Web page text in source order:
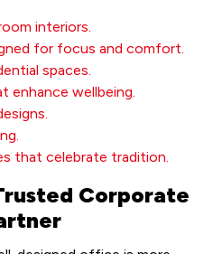
interiors.
for focus and comfort.
spaces.
enhance wellbeing.
that celebrate tradition.
Corporate